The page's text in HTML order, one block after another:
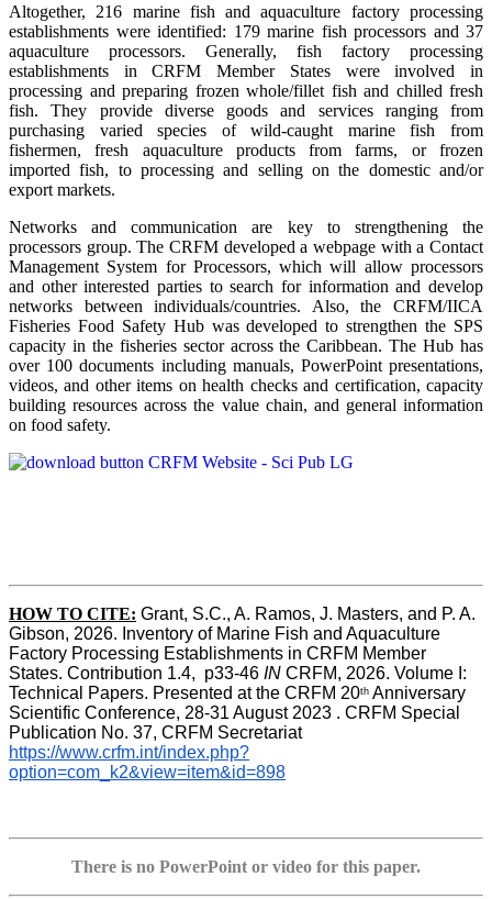
Altogether, 216 marine fish and aquaculture factory processing
establishments were identified: 179 marine fish processors and 37
aquaculture processors. Generally, fish factory processing
establishments in CRFM Member States were involved in
processing and preparing frozen whole/fillet fish and chilled fresh
fish. They provide diverse goods and services ranging from
purchasing varied species of wild-caught marine fish from
fishermen, fresh aquaculture products from farms, or frozen
imported fish, to processing and selling on the domestic and/or
export markets.
Networks and communication are key to strengthening the
processors group. The CRFM developed a webpage with a Contact
Management System for Processors, which will allow processors
and other interested parties to search for information and develop
networks between individuals/countries. Also, the CRFM/IICA
Fisheries Food Safety Hub was developed to strengthen the SPS
capacity in the fisheries sector across the Caribbean. The Hub has
over 100 documents including manuals, PowerPoint presentations,
videos, and other items on health checks and certification, capacity
building resources across the value chain, and general information
on food safety.
HOW TO CITE: Grant, S.C., A. Ramos, J. Masters, and P. A.
Gibson, 2026. Inventory of Marine Fish and Aquaculture
Factory Processing Establishments in CRFM Member
States. Contribution 1.4,  p33-46 IN CRFM, 2026. Volume I:
Technical Papers. Presented at the CRFM 20th Anniversary
Scientific Conference, 28-31 August 2023 . CRFM Special
Publication No. 37, CRFM Secretariat
https://www.crfm.int/index.php?
option=com_k2&view=item&id=898
There is no PowerPoint or video for this paper.